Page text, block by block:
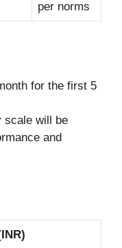
per norms
for the first 5
scale will be
and